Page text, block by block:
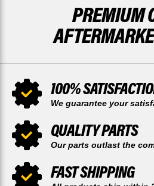
PREMIUM
100%
We guarantee your
QUALITY PARTS
Our parts outlast the
FAST SHIPPING